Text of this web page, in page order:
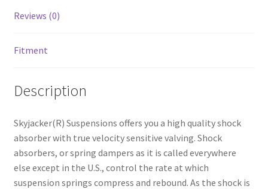
Reviews (0)
Fitment
Description
Skyjacker(R) Suspensions offers you a high quality shock
absorber with true velocity sensitive valving. Shock
absorbers, or spring dampers as it is called everywhere
else except in the U.S., control the rate at which
suspension springs compress and rebound. As the shock is